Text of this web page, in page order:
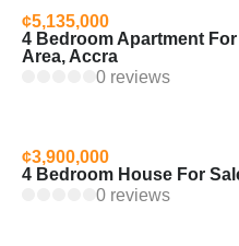
¢5,135,000
4 Bedroom Apartment
Area, Accra
0 reviews
¢3,900,000
4 Bedroom House For
0 reviews